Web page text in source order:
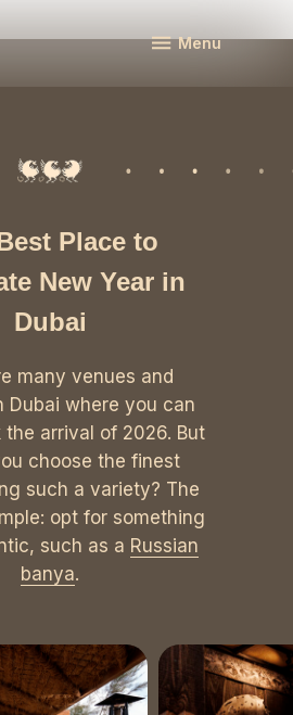
Menu
Place to
New Year in
Dubai
many venues and
Dubai where you can
arrival of 2026. But
choose the finest
such a variety? The
opt for something
such as a Russian
banya.